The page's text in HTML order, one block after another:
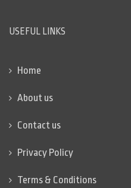
USEFUL LINKS
Home
About us
Contact us
Privacy Policy
Terms & Conditions